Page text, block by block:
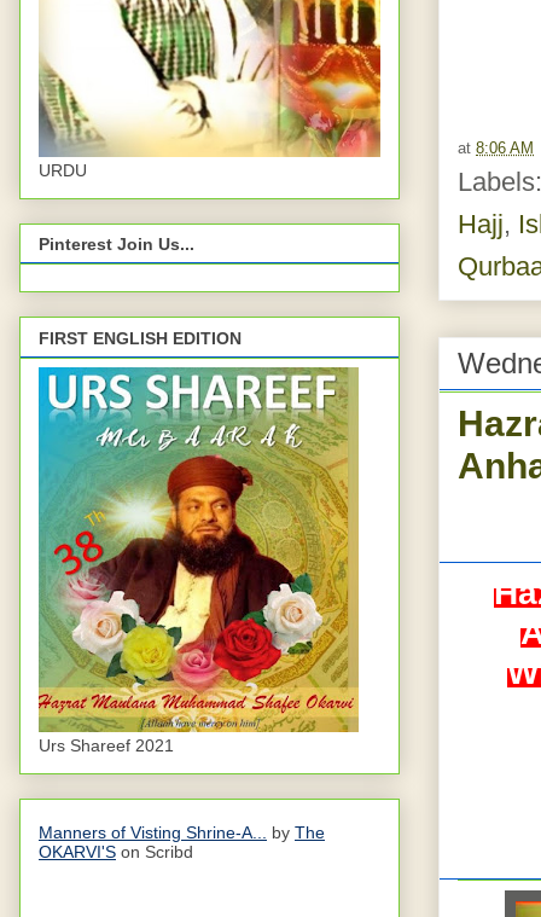
at 8:06 AM
Hajj,
URDU
Pinterest Join Us...
FIRST ENGLISH EDITION
Urs Shareef 2021
Manners of Visting Shrine-A... by The
OKARVI'S on Scribd